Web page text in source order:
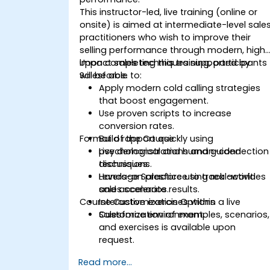
This instructor-led, live training (online or
onsite) is aimed at intermediate-level sales
practitioners who wish to improve their
selling performance through modern, high-
impact sales techniques supported by
Salesforce.
Upon completing this training, participants
will be able to:
Apply modern cold calling strategies
that boost engagement.
Use proven scripts to increase
conversion rates.
Build rapport quickly using
psychological and human-connection
techniques.
Leverage Salesforce to track activities
and accelerate results.
Format of the Course
Live demonstrations and guided
discussions.
Hands-on practice using real-world
sales scenarios.
Interactive exercises within a live
Salesforce environment.
Course Customization Options
Customization of examples, scenarios,
and exercises is available upon
request.
Read more...